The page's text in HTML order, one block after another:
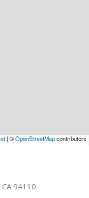
| ©OpenStreetMapcontributors
CA 94110